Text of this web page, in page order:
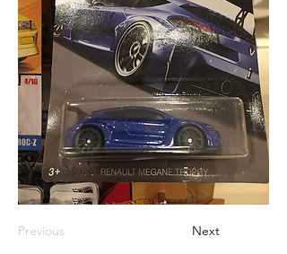
Previous Next